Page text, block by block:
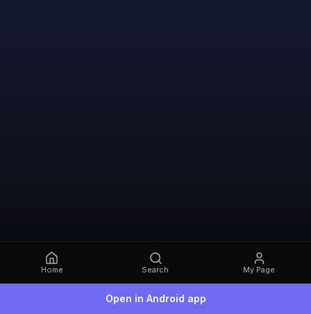
Home Search My Page
Open in Android app